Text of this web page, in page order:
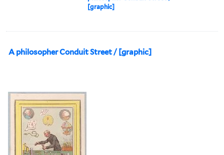
[graphic]
A philosopher Conduit Street / [graphic]